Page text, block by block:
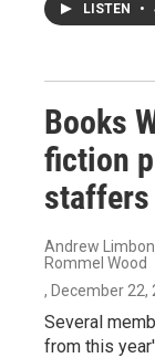
LISTEN •
Books
fiction
staffers
Andrew
Rommel Wood
, December 22,
Several
from this